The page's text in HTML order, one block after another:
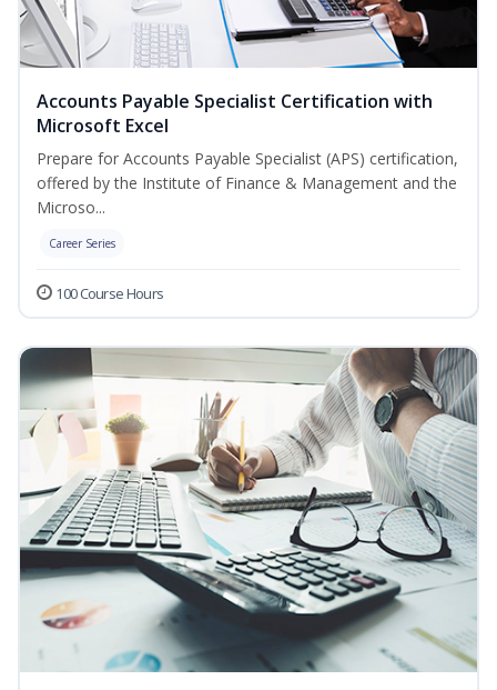
Accounts Payable Specialist Certification with
Microsoft Excel
Prepare for Accounts Payable Specialist (APS) certification,
offered by the Institute of Finance & Management and the
Microso...
Career Series
100 Course Hours